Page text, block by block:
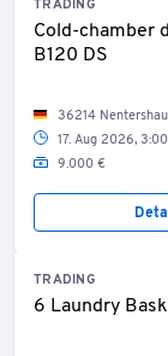
TRADING
Cold-chamber
B120 DS
36214
17. Aug 2026,
9.000 €
TRADING
6 Laundry